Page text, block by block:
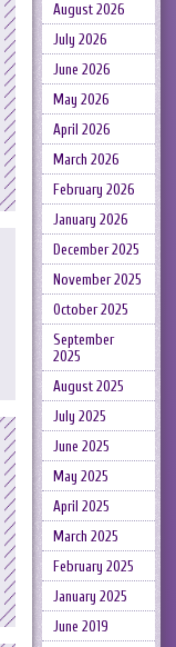
August 2026
July 2026
June 2026
May 2026
April 2026
March 2026
February 2026
January 2026
December 2025
November 2025
October 2025
September
2025
August 2025
July 2025
June 2025
May 2025
April 2025
March 2025
February 2025
January 2025
June 2019